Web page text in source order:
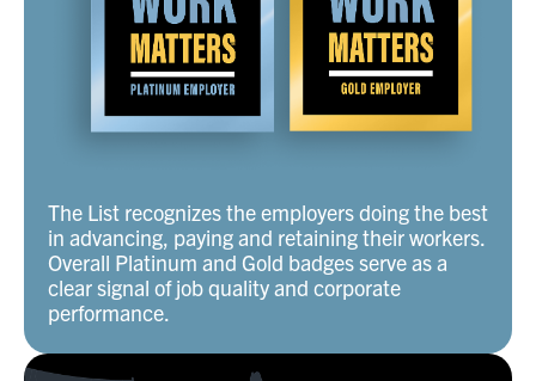
The List recognizes the employers doing the best
in advancing, paying and retaining their workers.
Overall Platinum and Gold badges serve as a
clear signal of job quality and corporate
performance.